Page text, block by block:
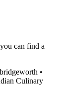
can find a
•
Culinary